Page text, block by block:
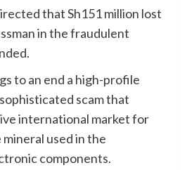
that Sh151 million lost
in the fraudulent
to an end a high-profile
scam that
international market for
used in the
components.